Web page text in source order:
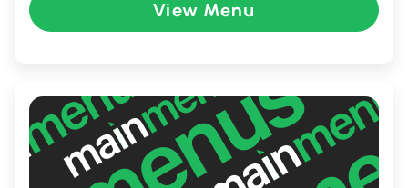
satisfying lunch, or a delicious dinner, York
St Diner serves up delicious meals made
spot to relax and enjoy a tasty meal with
family or friends.
View Menu